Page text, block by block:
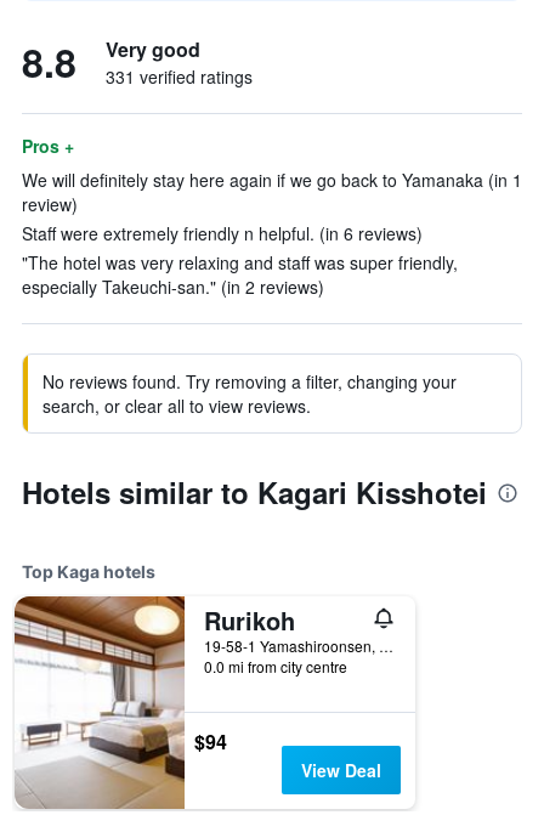
8.8 Very good
331 verified ratings
Pros +
We will definitely stay here again if we go back to Yamanaka (in 1
review)
Staff were extremely friendly n helpful. (in 6 reviews)
"The hotel was very relaxing and staff was super friendly,
especially Takeuchi-san." (in 2 reviews)
No reviews found. Try removing a filter, changing your
search, or clear all to view reviews.
Hotels similar to Kagari Kisshotei
Top Kaga hotels
Rurikoh
19-58-1 Yamashiroonsen, Kaga, Japan
0.0 mi from city centre
$94
View Deal